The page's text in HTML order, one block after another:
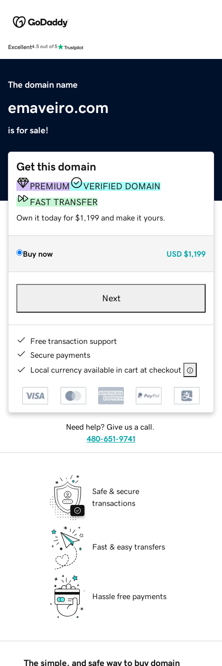
Excellent4.5 out of 5
The domain name
emaveiro.com
is for sale!
Get this domain
PREMIUM
VERIFIED DOMAIN
FAST TRANSFER
Own it today for $1,199 and make it yours.
Buy now USD $1,199
Next
Free transaction support
Secure payments
Local currency available in cart at checkout
Need help? Give us a call.
480-651-9741
Safe & secure
transactions
Fast & easy transfers
Hassle free payments
The simple, and safe way to buy domain